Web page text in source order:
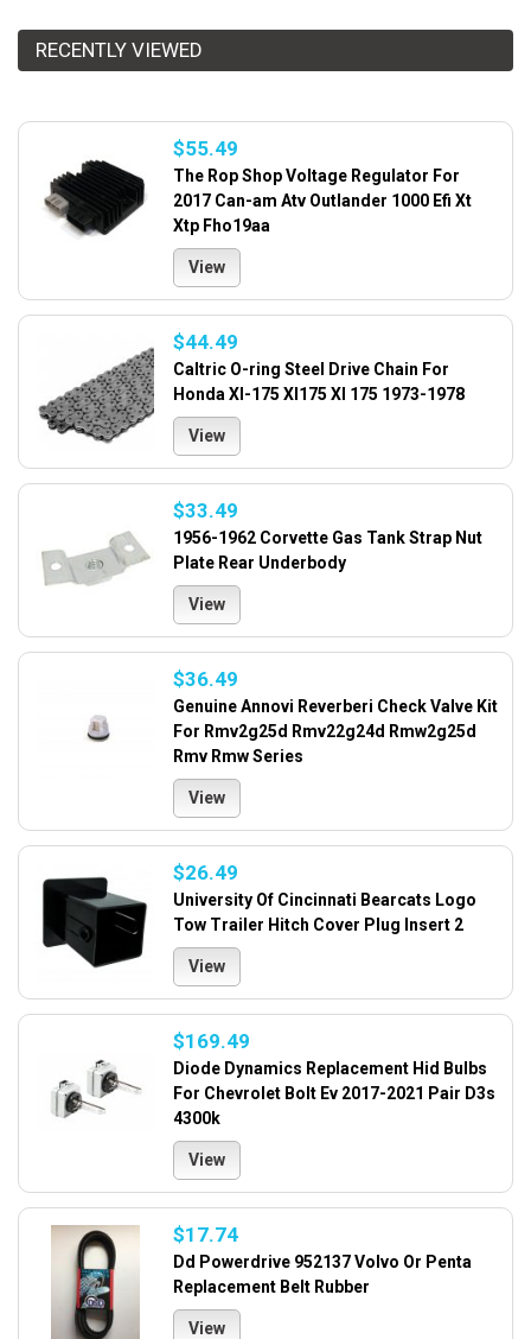
RECENTLY VIEWED
$55.49
The Rop Shop Voltage Regulator For
2017 Can-am Atv Outlander 1000 Efi Xt
Xtp Fho19aa
View
$44.49
Caltric O-ring Steel Drive Chain For
Honda Xl-175 Xl175 Xl 175 1973-1978
View
$33.49
1956-1962 Corvette Gas Tank Strap Nut
Plate Rear Underbody
View
$36.49
Genuine Annovi Reverberi Check Valve Kit
For Rmv2g25d Rmv22g24d Rmw2g25d
Rmv Rmw Series
View
$26.49
University Of Cincinnati Bearcats Logo
Tow Trailer Hitch Cover Plug Insert 2
View
$169.49
Diode Dynamics Replacement Hid Bulbs
For Chevrolet Bolt Ev 2017-2021 Pair D3s
4300k
View
$17.74
Dd Powerdrive 952137 Volvo Or Penta
Replacement Belt Rubber
View